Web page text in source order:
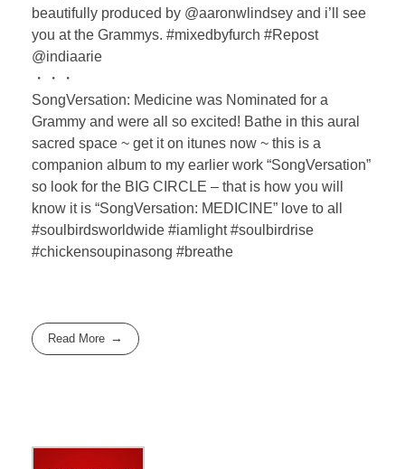
beautifully produced by @aaronwlindsey and i’ll see
you at the Grammys. #mixedbyfurch #Repost
@indiaarie
・・・
SongVersation: Medicine was Nominated for a
Grammy and were all so excited! Bathe in this aural
sacred space ~ get it on itunes now ~ this is a
companion album to my earlier work “SongVersation”
so look for the BIG CIRCLE – that is how you will
know it is “SongVersation: MEDICINE” love to all
#soulbirdsworldwide #iamlight #soulbirdrise
#chickensoupinasong #breathe
Read More